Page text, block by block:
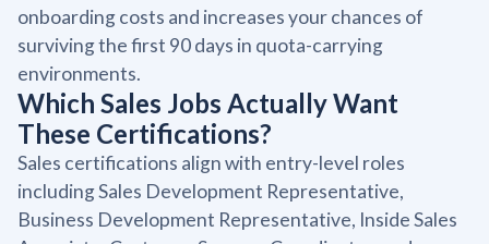
onboarding costs and increases your chances of
surviving the first 90 days in quota-carrying
environments.
Which Sales Jobs Actually Want
These Certifications?
Sales certifications align with entry-level roles
including Sales Development Representative,
Business Development Representative, Inside Sales